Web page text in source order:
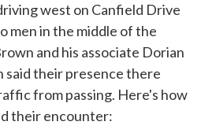
west on Canfield Drive
men in the middle of the
and his associate Dorian
said their presence there
from passing. Here's how
their encounter: